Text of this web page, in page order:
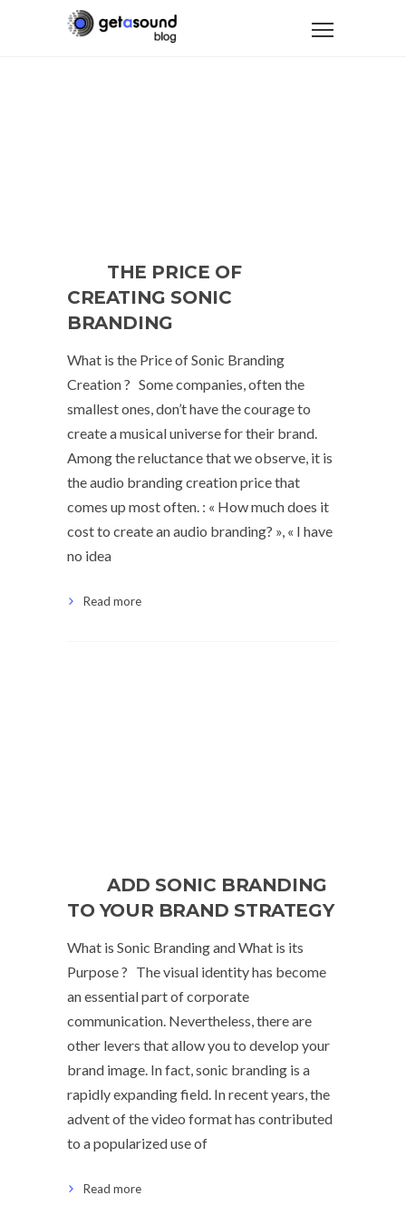
THE PRICE OF
CREATING SONIC
BRANDING
What is the Price of Sonic Branding
Creation ? Some companies, often the
smallest ones, don’t have the courage to
create a musical universe for their brand.
Among the reluctance that we observe, it is
the audio branding creation price that
comes up most often. : « How much does it
cost to create an audio branding? », « I have
no idea
Read more
ADD SONIC BRANDING
TO YOUR BRAND STRATEGY
What is Sonic Branding and What is its
Purpose ? The visual identity has become
an essential part of corporate
communication. Nevertheless, there are
other levers that allow you to develop your
brand image. In fact, sonic branding is a
rapidly expanding field. In recent years, the
advent of the video format has contributed
to a popularized use of
Read more